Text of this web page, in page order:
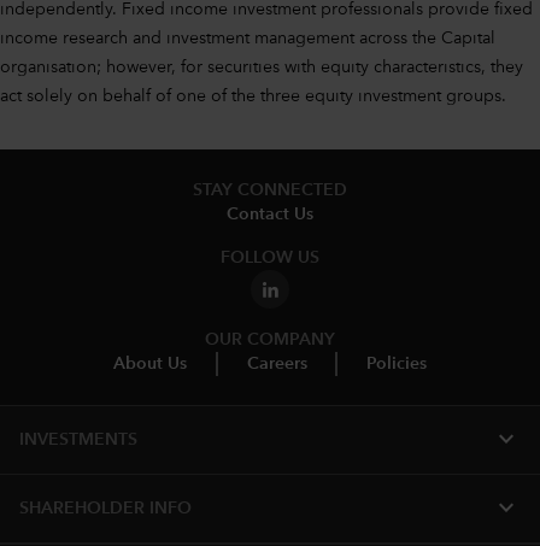
independently. Fixed income investment professionals provide fixed
income research and investment management across the Capital
organisation; however, for securities with equity characteristics, they
act solely on behalf of one of the three equity investment groups.
STAY CONNECTED
Contact Us
FOLLOW US
OUR COMPANY
About Us
Careers Policies
INVESTMENTS expand_more
SHAREHOLDER INFO expand_more